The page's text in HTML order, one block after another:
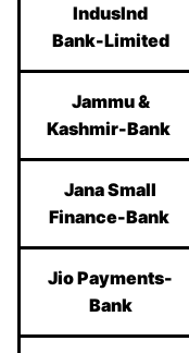
IndusInd
Bank-Limited
Jammu &
Kashmir-Bank
Jana Small
Finance-Bank
Jio Payments-
Bank